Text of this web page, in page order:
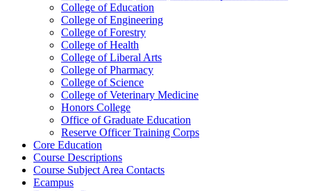
College of Education
College of Engineering
College of Forestry
College of Health
College of Liberal Arts
College of Pharmacy
College of Science
College of Veterinary Medicine
Honors College
Office of Graduate Education
Reserve Officer Training Corps
Core Education
Course Descriptions
Course Subject Area Contacts
Ecampus